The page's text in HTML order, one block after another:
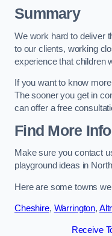
Summary
We work hard to deliver
to our clients, working
experience that children
If you want to know
The sooner you get in
can offer a free
Find More Info
Make sure you contact
playground ideas in
Here are some towns
Cheshire, Warrington,
Receive